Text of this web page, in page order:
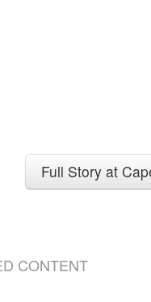
Full Story at
CONTENT